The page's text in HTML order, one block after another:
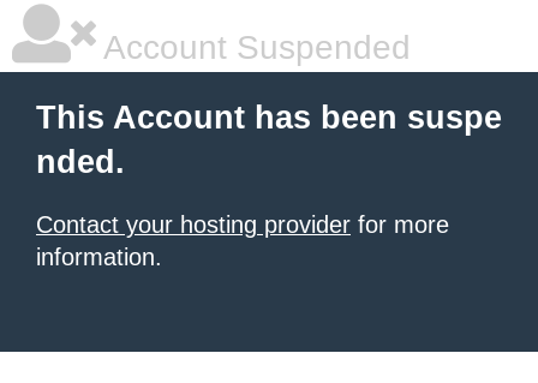
Account Suspended
This Account has been suspe
nded.
Contact your hosting provider for more
information.